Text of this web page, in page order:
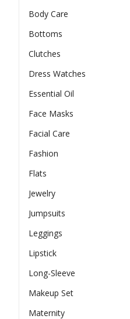
Body Care
Bottoms
Clutches
Dress Watches
Essential Oil
Face Masks
Facial Care
Fashion
Flats
Jewelry
Jumpsuits
Leggings
Lipstick
Long-Sleeve
Makeup Set
Maternity